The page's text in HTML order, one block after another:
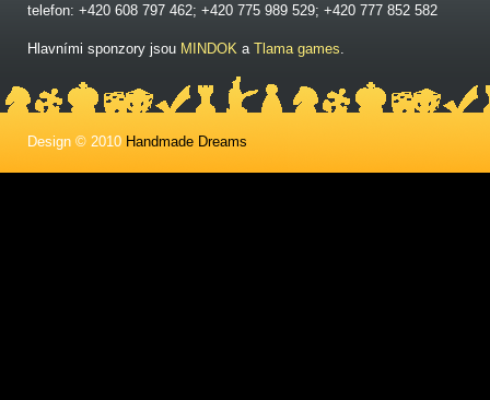
telefon: +420 608 797 462; +420 775 989 529; +420 777 852 582
Hlavními sponzory jsou MINDOK a Tlama games.
Design © 2010 Handmade Dreams